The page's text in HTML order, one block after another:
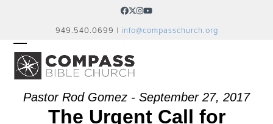
Facebook
Twitter
Instagram
YouTube
949.540.0699 | info@compasschurch.org
OPEN
MOBILE
MENU
CLOSE
MOBILE
MENU
Pastor Rod Gomez - September 27, 2017
The Urgent Call for